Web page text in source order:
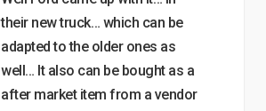
their new truck… which can be
adapted to the older ones as
well… It also can be bought as a
after market item from a vendor